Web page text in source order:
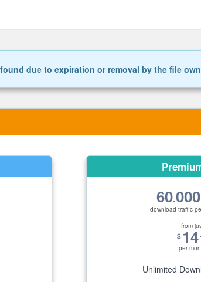
due to expiration or removal by the file
60.
download traffic
from
$14
per
Unlimited